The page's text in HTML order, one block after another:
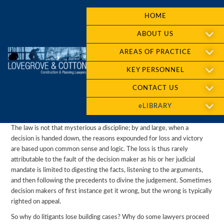
HOME
ABOUT US
AREAS OF PRACTICE
KEY PERSONNEL
CONTACT US
eLIBRARY
The law is not that mysterious a discipline; by and large, when a
decision is handed down, the reasons expounded for loss and victory
are based upon common sense and logic. The loss is thus rarely
attributable to the fault of the decision maker as his or her judicial
mandate is limited to digesting the facts, listening to the arguments,
and then following the precedents to divine the judgement. Sometimes
decision makers of first instance get it wrong, but the wrong is typically
righted on appeal.
So why do litigants lose building cases? Why do some lawyers proceed